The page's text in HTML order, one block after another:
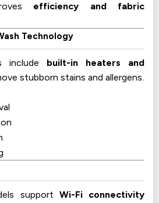
efficiency and fabric
Technology
include built-in heaters and
stubborn stains and allergens.
support Wi-Fi connectivity